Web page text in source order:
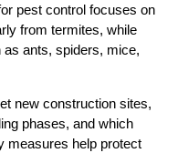
pest control focuses on
from termites, while
ants, spiders, mice,
new construction sites,
phases, and which
measures help protect